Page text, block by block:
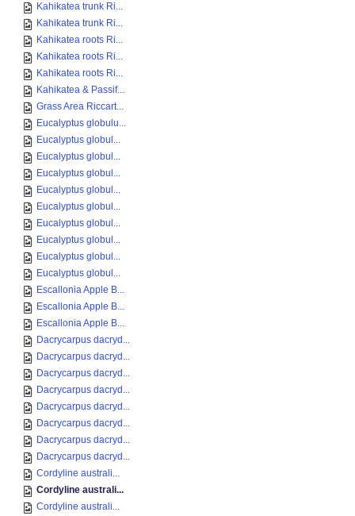
Kahikatea trunk Ri...
Kahikatea trunk Ri...
Kahikatea roots Ri...
Kahikatea roots Ri...
Kahikatea roots Ri...
Kahikatea & Passif...
Grass Area Riccart...
Eucalyptus globulu...
Eucalyptus globul...
Eucalyptus globul...
Eucalyptus globul...
Eucalyptus globul...
Eucalyptus globul...
Eucalyptus globul...
Eucalyptus globul...
Eucalyptus globul...
Eucalyptus globul...
Escallonia Apple B...
Escallonia Apple B...
Escallonia Apple B...
Dacrycarpus dacryd...
Dacrycarpus dacryd...
Dacrycarpus dacryd...
Dacrycarpus dacryd...
Dacrycarpus dacryd...
Dacrycarpus dacryd...
Dacrycarpus dacryd...
Dacrycarpus dacryd...
Cordyline australi...
Cordyline australi...
Cordyline australi...